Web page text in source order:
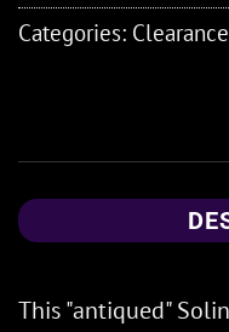
Categories: Clearance
This "antiqued"